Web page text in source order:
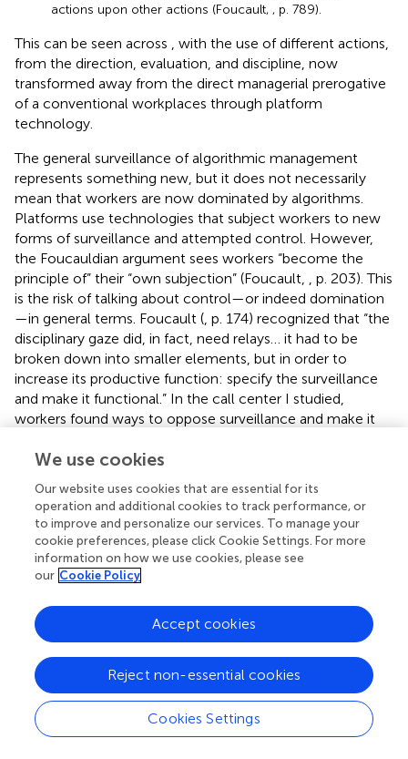
actions upon other actions (Foucault, , p. 789).
This can be seen across
with the use of different actions,
from the direction, evaluation, and discipline, now
transformed away from the direct managerial prerogative
of a conventional workplaces through platform
technology.
The general surveillance of algorithmic management
represents something new, but it does not necessarily
mean that workers are now dominated by algorithms.
Platforms use technologies that subject workers to new
forms of surveillance and attempted control. However,
the Foucauldian argument sees workers “become the
principle of” their “own subjection” (Foucault,
, p. 203). This
is the risk of talking about control—or indeed domination
—in general terms. Foucault ( , p. 174) recognized that “the
disciplinary gaze did, in fact, need relays… it had to be
broken down into smaller elements, but in order to
increase its productive function: specify the surveillance
and make it functional.” In the call center I studied,
workers found ways to oppose surveillance and make it
accounts claim that “management is triumphant, and it is
seductive discourses make workers the captives of
organizational values.” The workplace is not a prison and
involves different social relations (McKinlay and Taylor,
This is what makes call centers an interesting example,
that the innovations of capital at the time represented “an
Bain,
, p. 109). Due to the different interests in the labor
process, management cannot achieve totalising aims,
because “control mechanisms embodied significant levels
of managerial coercion and therefore attracted varying
levels of resistance” (van den Broek,).
Algorithmic management takes this at least one step
We use cookies
Our website uses cookies that are essential for its
operation and additional cookies to track performance, or
to improve and personalize our services. To manage your
cookie preferences, please click Cookie Settings. For more
information on how we use cookies, please see
our Cookie Policy
Cookies Settings
Reject non-essential cookies
Accept cookies